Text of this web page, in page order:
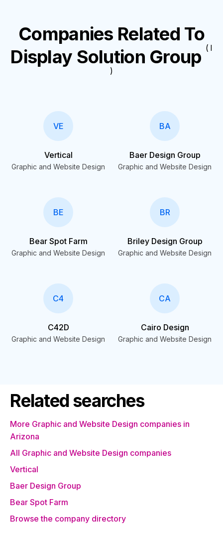
Companies Related To
Display Solution Group ( I
)
VE
Vertical
Graphic and Website Design
BA
Baer Design Group
Graphic and Website Design
BE
Bear Spot Farm
Graphic and Website Design
BR
Briley Design Group
Graphic and Website Design
C4
C42D
Graphic and Website Design
CA
Cairo Design
Graphic and Website Design
Related searches
More Graphic and Website Design companies in
Arizona
All Graphic and Website Design companies
Vertical
Baer Design Group
Bear Spot Farm
Browse the company directory